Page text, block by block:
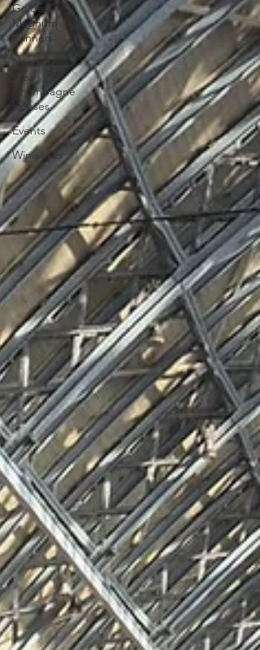
Golden
Magnum
Winners
News from
the
Champagne
Houses
Events
Wine Lists